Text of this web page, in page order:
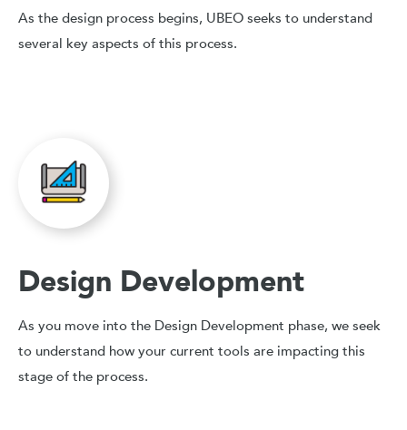
As the design process begins, UBEO seeks to understand
several key aspects of this process.
Design Development
As you move into the Design Development phase, we seek
to understand how your current tools are impacting this
stage of the process.